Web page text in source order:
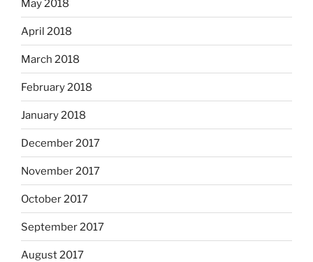
May 2018
April 2018
March 2018
February 2018
January 2018
December 2017
November 2017
October 2017
September 2017
August 2017